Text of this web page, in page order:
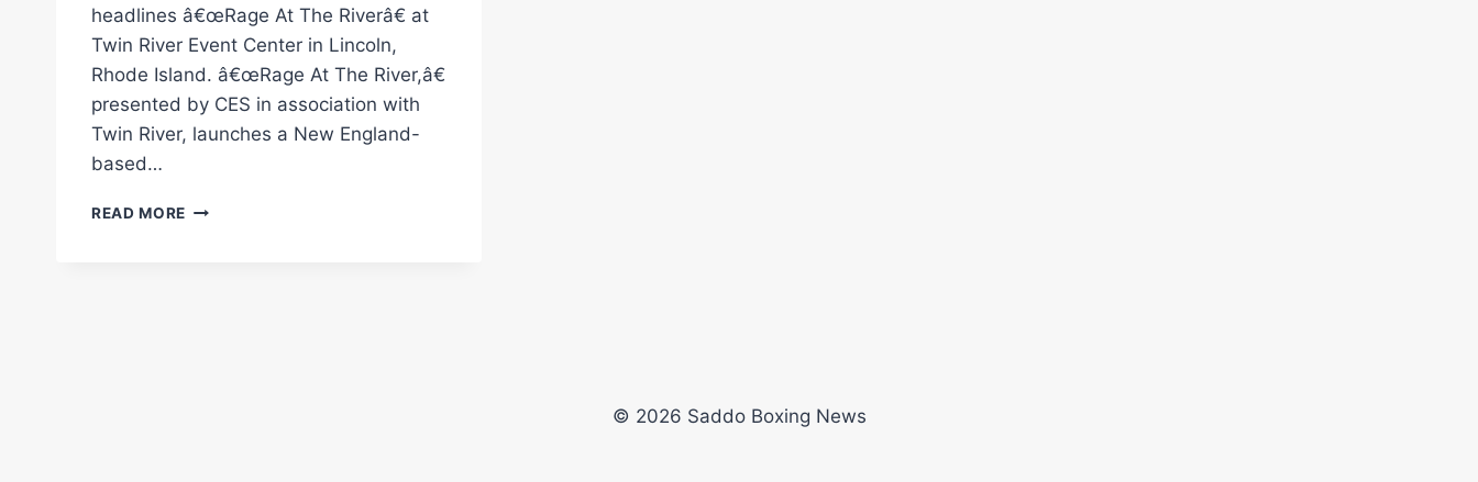
headlines â€œRage At The Riverâ€ at
Twin River Event Center in Lincoln,
Rhode Island. â€œRage At The River,â€
presented by CES in association with
Twin River, launches a New England-
based…
READ MORE CES
© 2026 Saddo Boxing News